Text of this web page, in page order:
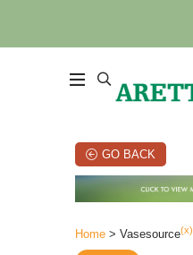
GO BACK
Home > Vasesource(x)